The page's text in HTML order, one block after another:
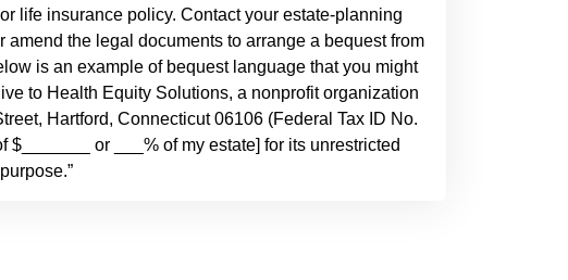
life insurance policy. Contact your estate-planning
amend the legal documents to arrange a bequest from
is an example of bequest language that you might
to Health Equity Solutions, a nonprofit organization
Hartford, Connecticut 06106 (Federal Tax ID No.
$_______ or ___% of my estate] for its unrestricted